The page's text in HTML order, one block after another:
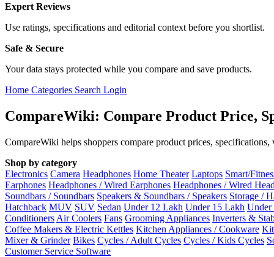
Expert Reviews
Use ratings, specifications and editorial context before you shortlist.
Safe & Secure
Your data stays protected while you compare and save products.
Home Categories Search Login
CompareWiki: Compare Product Price,
CompareWiki helps shoppers compare product prices,
Shop by category
Electronics Camera Headphones Home Theater Laptops Smart/
Earphones Headphones / Wired Earphones Headphones / Wired
Soundbars / Soundbars Speakers & Soundbars / Speakers Storage /
Hatchback MUV SUV Sedan Under 12 Lakh Under 15 Lakh Under
Conditioners Air Coolers Fans Grooming Appliances Inverters &
Coffee Makers & Electric Kettles Kitchen Appliances / Cookware
Mixer & Grinder Bikes Cycles / Adult Cycles Cycles / Kids Cycles
Customer Service Software